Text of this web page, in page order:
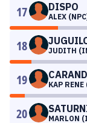
17 DISPO
ALEX
18 JUDITH
19 KAP
20 MARLON